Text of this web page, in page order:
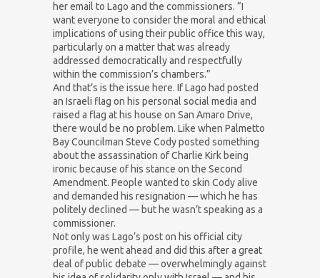
her email to Lago and the commissioners. “I
want everyone to consider the moral and ethical
implications of using their public office this way,
particularly on a matter that was already
addressed democratically and respectfully
within the commission’s chambers.”
And that’s is the issue here. If Lago had posted
an Israeli flag on his personal social media and
raised a flag at his house on San Amaro Drive,
there would be no problem. Like when Palmetto
Bay Councilman Steve Cody posted something
about the assassination of Charlie Kirk being
ironic because of his stance on the Second
Amendment. People wanted to skin Cody alive
and demanded his resignation — which he has
politely declined — but he wasn’t speaking as a
commissioner.
Not only was Lago’s post on his official city
profile, he went ahead and did this after a great
deal of public debate — overwhelmingly against